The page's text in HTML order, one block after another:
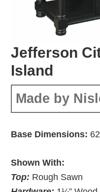
Jefferson
Island
Made by
Base Dimensions:
Shown With:
Top: Rough Sawn